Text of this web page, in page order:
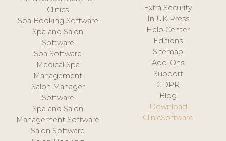
Clinics
Spa Booking Software
Spa and Salon
Software
Spa Software
Medical Spa
Management
Salon Manager
Software
Spa and Salon
Management Software
Salon Software
Extra Security
In UK Press
Help Center
Editions
Sitemap
Add-Ons
Support
GDPR
Blog
Download
ClinicSoftware